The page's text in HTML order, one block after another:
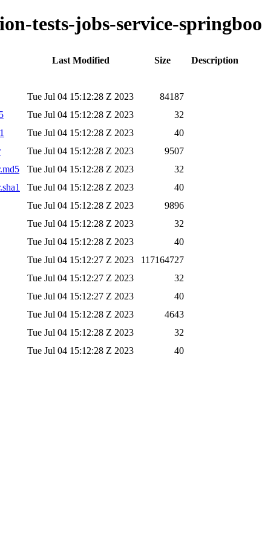
tests-jobs-service-
Last Modified Size
Description
Tue Jul 04 15:12:28 Z 2023
84187
Tue Jul 04 15:12:28 Z 2023
32
Tue Jul 04 15:12:28 Z 2023
40
Tue Jul 04 15:12:28 Z 2023
9507
Tue Jul 04 15:12:28 Z 2023
32
Tue Jul 04 15:12:28 Z 2023
40
Tue Jul 04 15:12:28 Z 2023
9896
Tue Jul 04 15:12:28 Z 2023
32
Tue Jul 04 15:12:28 Z 2023
40
Tue Jul 04 15:12:27 Z 2023
117164727
Tue Jul 04 15:12:27 Z 2023
32
Tue Jul 04 15:12:27 Z 2023
40
Tue Jul 04 15:12:28 Z 2023
4643
Tue Jul 04 15:12:28 Z 2023
32
Tue Jul 04 15:12:28 Z 2023 40